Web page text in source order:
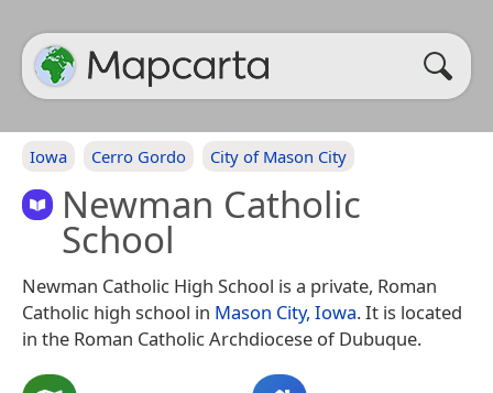
Iowa Cerro Gordo City of Mason City
Newman Catholic
School
Newman Catholic High School is a private, Roman
Catholic high school in Mason City, Iowa. It is located
in the Roman Catholic Archdiocese of Dubuque.